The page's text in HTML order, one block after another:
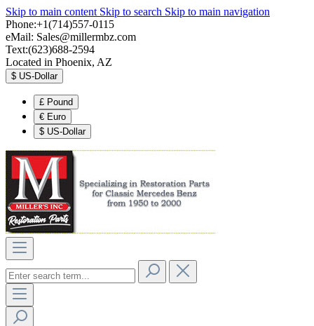
Skip to main content Skip to search Skip to main navigation
Phone:+1(714)557-0115
eMail: Sales@millermbz.com
Text:(623)688-2594
Located in Phoenix, AZ
$ US-Dollar
£ Pound
€ Euro
$ US-Dollar